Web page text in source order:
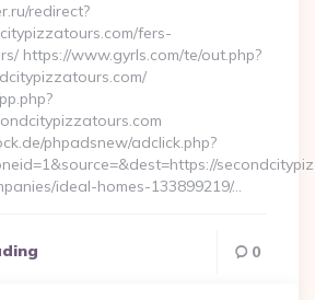
redirect?
fers-
https://www.gyrls.com/te/out.php?
phpadsnew/adclick.php?
ideal-homes-133899219/…
0